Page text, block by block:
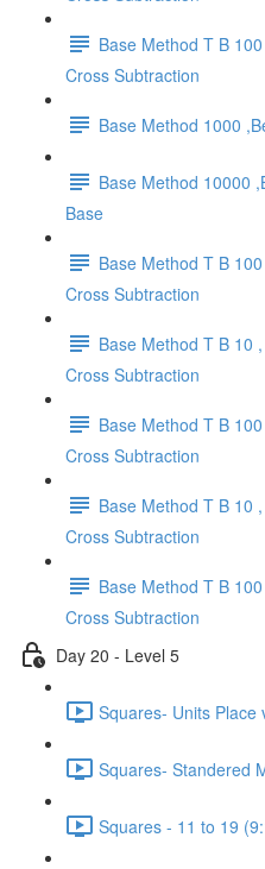
Base Method T B
Cross Subtraction
Base Method 1000
Base Method 10000
Base
Base Method T B
Cross Subtraction
Base Method T B 10
Cross Subtraction
Base Method T B
Cross Subtraction
Base Method T B 10
Cross Subtraction
Base Method T B
Cross Subtraction
Day 20 - Level 5
Squares- Units Place
Squares- Standered
Squares - 11 to 19